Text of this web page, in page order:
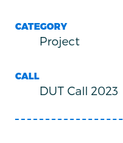
CATEGORY
Project
CALL
DUT Call 2023